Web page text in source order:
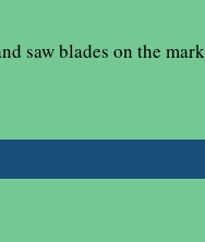
saw blades on the